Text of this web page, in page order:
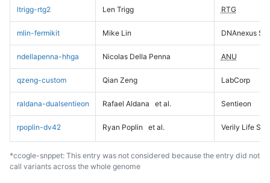
ltrigg-rtg2 Len Trigg RTG
mlin-fermikit Mike Lin DNAnexus
ndellapenna-hhga Nicolas Della Penna ANU
qzeng-custom Qian Zeng LabCorp
raldana-dualsentieon Rafael Aldana et al. Sentieon
rpoplin-dv42 Ryan Poplin et al. Verily Life
*ccogle-snppet: This entry was not considered because the entry did not
call variants across the whole genome